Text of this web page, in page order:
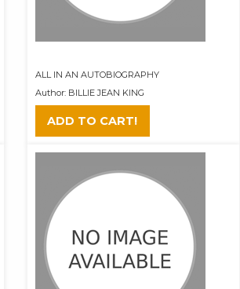
ALL IN AN AUTOBIOGRAPHY
Author: BILLIE JEAN KING
ADD TO CART!